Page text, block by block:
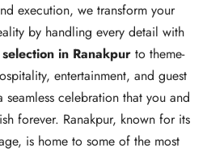
execution, we transform your
by handling every detail with
in Ranakpurto theme-
entertainment, and guest
seamless celebration that you and
forever. Ranakpur, known for its
is home to some of the most